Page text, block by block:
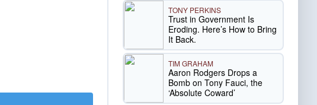
TONY PERKINS
Trust in Government Is
Eroding. Here’s How to Bring
It Back.
TIM GRAHAM
Aaron Rodgers Drops a
Bomb on Tony Fauci, the
‘Absolute Coward’